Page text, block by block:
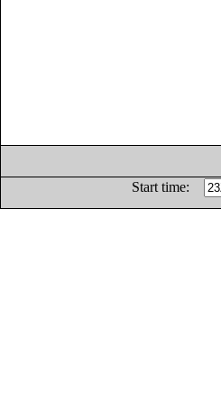
Start time: